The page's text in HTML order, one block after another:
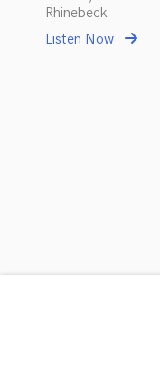
Rhinebeck
Listen Now